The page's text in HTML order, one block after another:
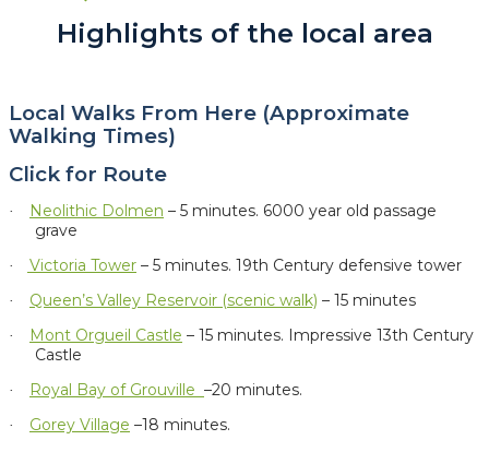
Highlights of the local area
Local Walks From Here (Approximate
Walking Times)
Click for Route
· Neolithic Dolmen – 5 minutes. 6000 year old passage
grave
· Victoria Tower – 5 minutes. 19th Century defensive tower
· Queen’s Valley Reservoir (scenic walk) – 15 minutes
· Mont Orgueil Castle – 15 minutes. Impressive 13th Century
Castle
· Royal Bay of Grouville –20 minutes.
· Gorey Village –18 minutes.